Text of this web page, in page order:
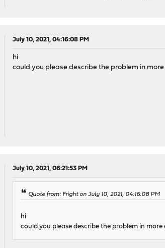
July 10, 2021, 04:16:08 PM
hi
could you please describe the problem in
July 10, 2021, 06:21:53 PM
Quote from: Fright on July 10, 2021, 04:16:08 PM
hi
could you please describe the problem in